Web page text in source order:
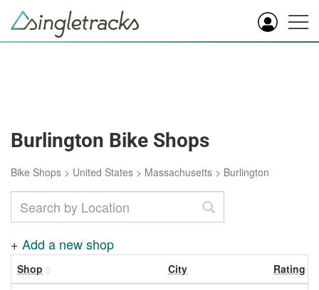
Burlington Bike Shops
Bike Shops > United States > Massachusetts > Burlington
+ Add a new shop
Shop City Rating